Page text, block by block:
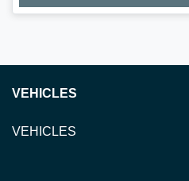
Loading...
VEHICLES
VEHICLES